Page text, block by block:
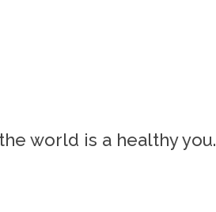
world is a healthy you.